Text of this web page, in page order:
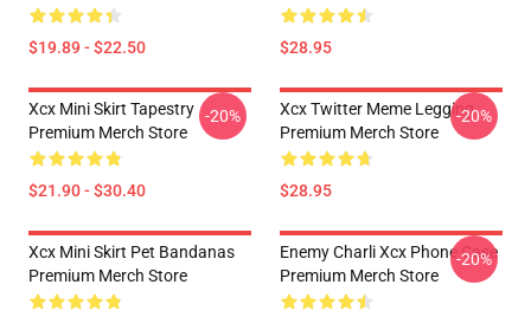
$19.89 - $22.50 $28.95
Xcx Mini Skirt Tapestry
Premium Merch Store
$21.90 - $30.40
-20%
Xcx Twitter Meme Legging
Premium Merch Store
$28.95
-20%
Xcx Mini Skirt Pet Bandanas
Premium Merch Store
Enemy Charli Xcx Phone Case
Premium Merch Store
-20%